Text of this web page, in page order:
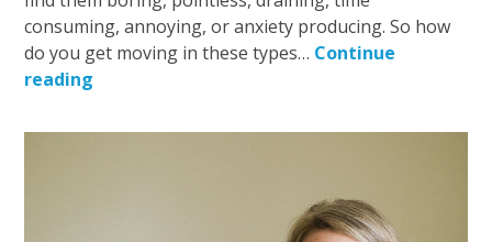
consuming, annoying, or anxiety producing. So how
do you get moving in these types… Continue
reading